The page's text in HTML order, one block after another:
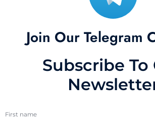
Join Our Telegram
Subscribe To
First name